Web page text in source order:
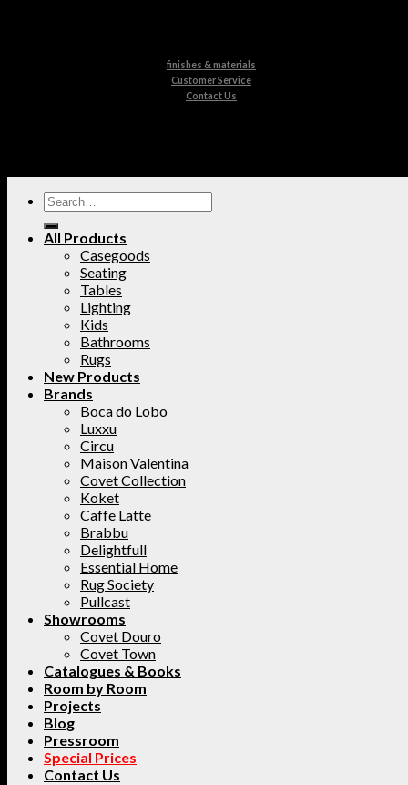
finishes & materials
Customer Service
Contact Us
All Products
Casegoods
Seating
Tables
Lighting
Kids
Bathrooms
Rugs
New Products
Brands
Boca do Lobo
Luxxu
Circu
Maison Valentina
Covet Collection
Koket
Caffe Latte
Brabbu
Delightfull
Essential Home
Rug Society
Pullcast
Showrooms
Covet Douro
Covet Town
Catalogues & Books
Room by Room
Projects
Blog
Pressroom
Special Prices
Contact Us